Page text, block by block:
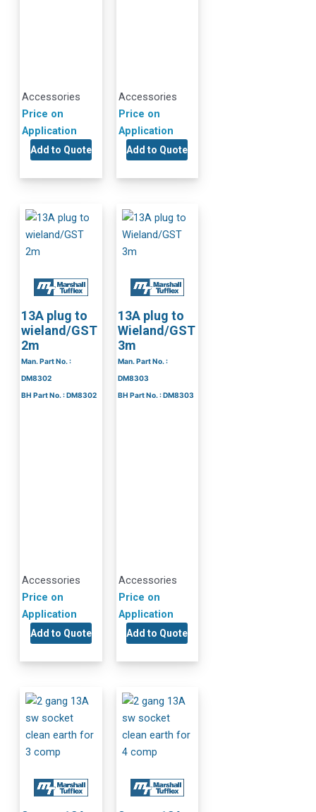
Accessories
Price on
Application
Add to Quote
Accessories
Price on
Application
Add to Quote
13A plug to
wieland/GST
2m
Man. Part No. :
DM8302
BH Part No. : DM8302
Accessories
Price on
Application
Add to Quote
13A plug to
Wieland/GST
3m
Man. Part No. :
DM8303
BH Part No. : DM8303
Accessories
Price on
Application
Add to Quote